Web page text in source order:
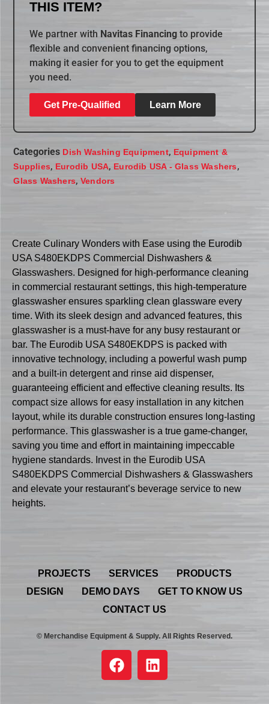
THIS ITEM?
We partner with Navitas Financing to provide
flexible and convenient financing options,
making it easier for you to get the equipment
you need.
Get Pre-Qualified Learn More
Categories Dish Washing Equipment, Equipment &
Supplies, Eurodib USA, Eurodib USA - Glass Washers,
Glass Washers, Vendors
Create Culinary Wonders with Ease using the Eurodib
USA S480EKDPS Commercial Dishwashers &
Glasswashers. Designed for high-performance cleaning
in commercial restaurant settings, this high-temperature
glasswasher ensures sparkling clean glassware every
time. With its sleek design and advanced features, this
glasswasher is a must-have for any busy restaurant or
bar. The Eurodib USA S480EKDPS is packed with
innovative technology, including a powerful wash pump
and a built-in detergent and rinse aid dispenser,
guaranteeing efficient and effective cleaning results. Its
compact size allows for easy installation in any kitchen
layout, while its durable construction ensures long-lasting
performance. This glasswasher is a true game-changer,
saving you time and effort in maintaining impeccable
hygiene standards. Invest in the Eurodib USA
S480EKDPS Commercial Dishwashers & Glasswashers
and elevate your restaurant’s beverage service to new
heights.
PROJECTS SERVICES
PRODUCTS
DESIGN
DEMO DAYS
GET TO KNOW US
CONTACT US
© Merchandise Equipment & Supply. All Rights Reserved.